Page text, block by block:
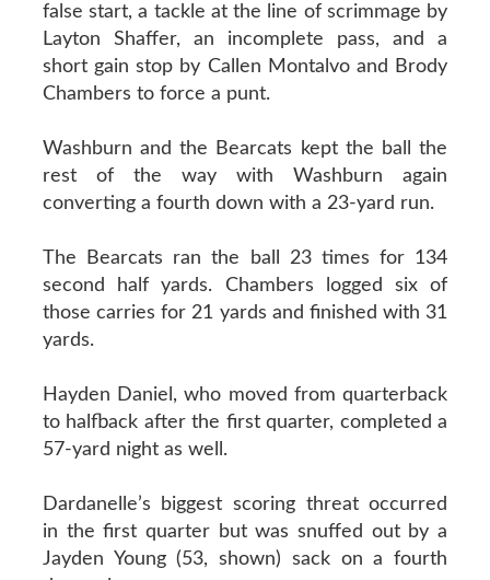
false start, a tackle at the line of scrimmage by
Layton Shaffer, an incomplete pass, and a
short gain stop by Callen Montalvo and Brody
Chambers to force a punt.
Washburn and the Bearcats kept the ball the
rest of the way with Washburn again
converting a fourth down with a 23-yard run.
The Bearcats ran the ball 23 times for 134
second half yards. Chambers logged six of
those carries for 21 yards and finished with 31
yards.
Hayden Daniel, who moved from quarterback
to halfback after the first quarter, completed a
57-yard night as well.
Dardanelle’s biggest scoring threat occurred
in the first quarter but was snuffed out by a
Jayden Young (53, shown) sack on a fourth